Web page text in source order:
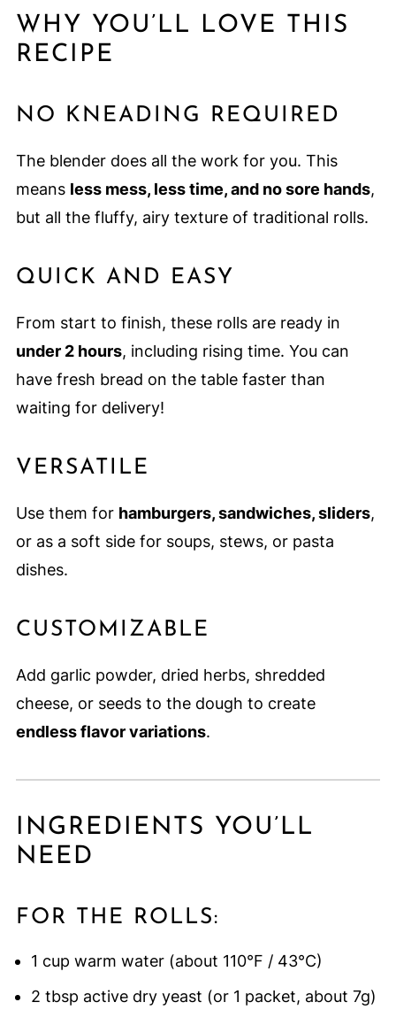
WHY YOU’LL LOVE THIS
RECIPE
NO KNEADING REQUIRED
The blender does all the work for you. This
means less mess, less time, and no sore hands,
but all the fluffy, airy texture of traditional rolls.
QUICK AND EASY
From start to finish, these rolls are ready in
under 2 hours, including rising time. You can
have fresh bread on the table faster than
waiting for delivery!
VERSATILE
Use them for hamburgers, sandwiches, sliders,
or as a soft side for soups, stews, or pasta
dishes.
CUSTOMIZABLE
Add garlic powder, dried herbs, shredded
cheese, or seeds to the dough to create
endless flavor variations.
INGREDIENTS YOU’LL
NEED
FOR THE ROLLS:
1 cup warm water (about 110°F / 43°C)
2 tbsp active dry yeast (or 1 packet, about 7g)